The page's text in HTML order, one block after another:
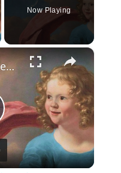
Now Playing
×
The brain-deep emotion that matters more than happiness